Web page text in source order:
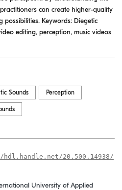
can create higher-quality
Keywords: Diegetic
editing, perception, music videos
Sounds Perception
20.500.14938/
University of Applied